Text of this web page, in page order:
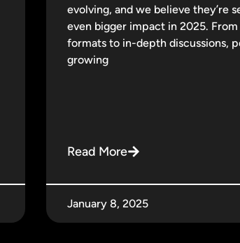
evolving, and we believe they’re
even bigger impact in 2025.
formats to in-depth discussions,
growing
Read More
January 8, 2025